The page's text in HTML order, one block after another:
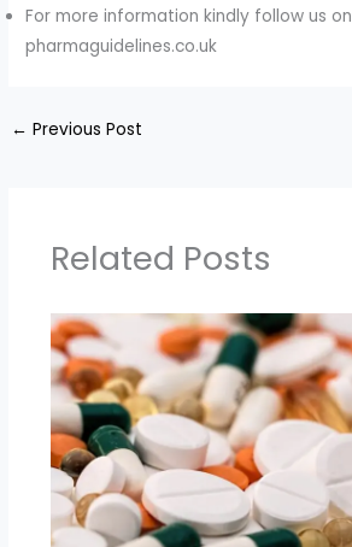
For more information kindly follow us on
pharmaguidelines.co.uk
← Previous Post
Related Posts